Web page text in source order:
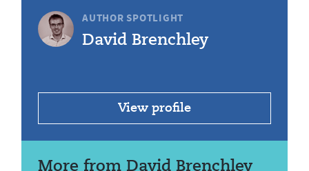
AUTHOR SPOTLIGHT
David Brenchley
View profile
More from David Brenchley